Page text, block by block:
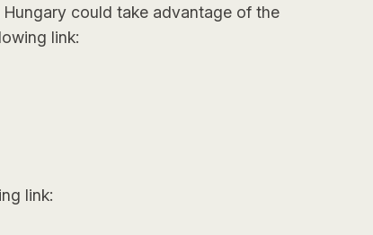
could take advantage of the
link:
link: